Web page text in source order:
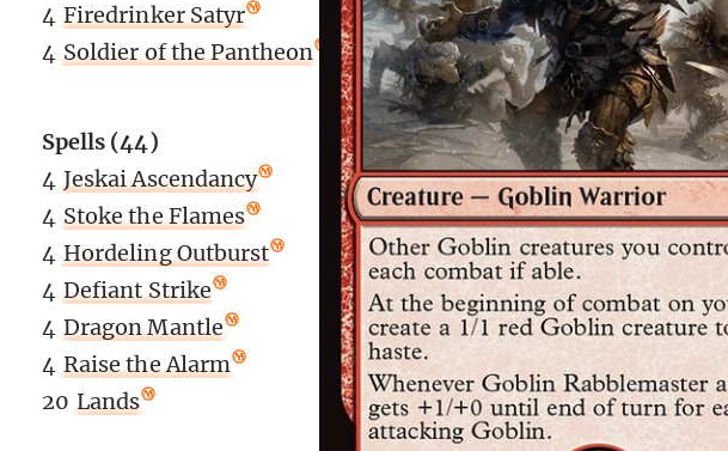
4 Firedrinker Satyr
4 Soldier of the Pantheon
Spells (44)
4 Jeskai Ascendancy
4 Stoke the Flames
4 Hordeling Outburst
4 Defiant Strike
4 Dragon Mantle
4 Raise the Alarm
20 Lands